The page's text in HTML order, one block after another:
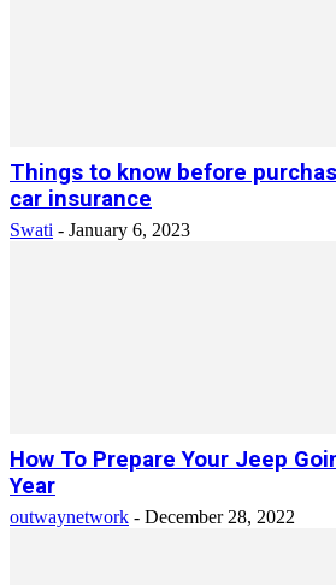
Things to know before
car insurance
Swati - January 6, 2023
How To Prepare Your Jeep
Year
outwaynetwork - December 28, 2022